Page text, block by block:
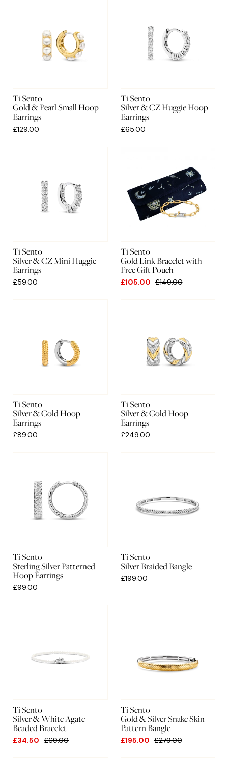
Ti Sento
Gold & Pearl Small Hoop
Earrings
£129.00
Ti Sento
Silver & CZ Huggie Hoop
Earrings
£65.00
Ti Sento
Silver & CZ Mini Huggie
Earrings
£59.00
Ti Sento
Gold Link Bracelet with
Free Gift Pouch
£105.00 £149.00
Ti Sento
Silver & Gold Hoop
Earrings
£89.00
Ti Sento
Silver & Gold Hoop
Earrings
£249.00
Ti Sento
Sterling Silver Patterned
Hoop Earrings
£99.00
Ti Sento
Silver Braided Bangle
£199.00
Ti Sento
Silver & White Agate
Beaded Bracelet
£34.50 £69.00
Ti Sento
Gold & Silver Snake Skin
Pattern Bangle
£195.00 £279.00